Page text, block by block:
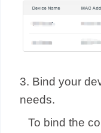
3. Bind your
needs.
To bind the